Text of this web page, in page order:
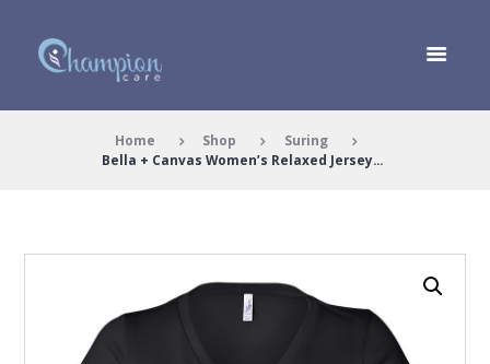
Home Shop
Suring
Bella + Canvas Women’s Relaxed Jersey...